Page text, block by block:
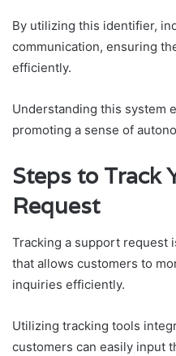
By utilizing this identifier,
communication, ensuring
efficiently.
Understanding this system
promoting a sense of
Steps to Track
Request
Tracking a support request
that allows customers to
inquiries efficiently.
Utilizing tracking tools
customers can easily input